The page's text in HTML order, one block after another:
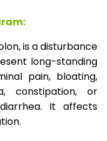
is a disturbance
long-standing
pain, bloating,
constipation, or
It affects